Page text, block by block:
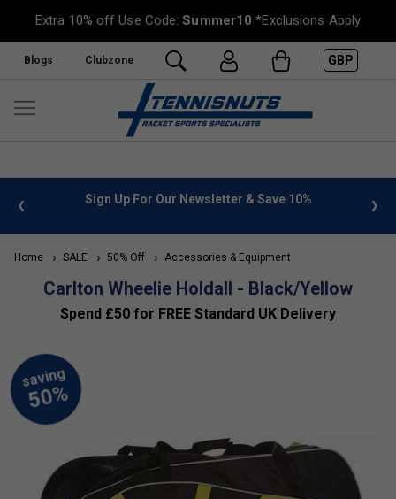
Extra 10% off Use Code:Summer10 *Exclusions Apply
Blogs Clubzone GBP
info Sign Up For Our Newsletter & Save 10%
Home SALE 50% Off Accessories & Equipment
Carlton Wheelie Holdall - Black/Yellow
Spend £50 for FREE Standard UK Delivery